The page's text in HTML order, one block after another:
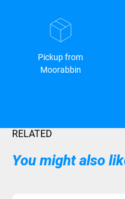
Pickup from
Moorabbin
RELATED
You might also